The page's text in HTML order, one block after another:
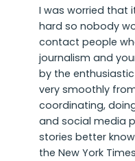
I was worried that
hard so nobody
contact people
journalism and
by the enthusiastic
very smoothly
coordinating,
and social media
stories better
the New York